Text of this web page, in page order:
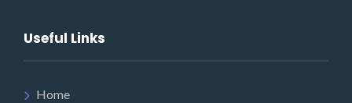
Useful Links
Home